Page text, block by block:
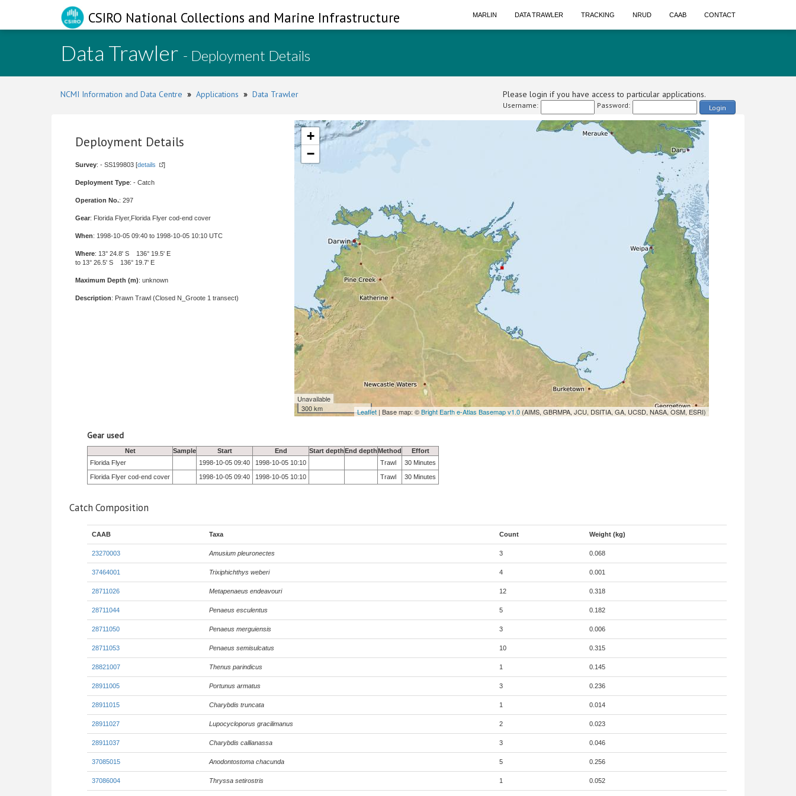
CSIRO National Collections and Marine Infrastructure MARLIN DATA TRAWLER TRACKING NRUD CAAB CONTACT
Data Trawler - Deployment Details
NCMI Information and Data Centre » Applications » Data Trawler Please login if you have access to particular applications.
Username: Password: Login
Deployment Details
Survey: - SS199803 [details ]
Deployment Type: - Catch
Operation No.: 297
Gear: Florida Flyer,Florida Flyer cod-end cover
When: 1998-10-05 09:40 to 1998-10-05 10:10 UTC
Where: 13° 24.8' S 136° 19.5' E
to 13° 26.5' S 136° 19.7' E
Maximum Depth (m): unknown
Description: Prawn Trawl (Closed N_Groote 1 transect)
+
−
Unavailable
300 km
Leaflet | Base map: ©Bright Earth e-Atlas Basemap v1.0(AIMS, GBRMPA, JCU, DSITIA, GA, UCSD, NASA, OSM, ESRI)
Gear used
Net Sample Start End Start depthEnd depthMethod
Effort
Florida Flyer
1998-10-05 09:40 1998-10-05 10:10 Trawl
30 Minutes
Florida Flyer cod-end cover
1998-10-05 09:40 1998-10-05 10:10 Trawl 30 Minutes
Catch Composition
CAAB Taxa Count Weight (kg)
23270003 Amusium pleuronectes 3 0.068
37464001 Trixiphichthys weberi 4 0.001
28711026 Metapenaeus endeavouri 12 0.318
28711044 Penaeus esculentus 5 0.182
28711050 Penaeus merguiensis 3 0.006
28711053 Penaeus semisulcatus 10 0.315
28821007 Thenus parindicus 1 0.145
28911005 Portunus armatus 3 0.236
28911015 Charybdis truncata 1 0.014
28911027 Lupocycloporus gracilimanus 2 0.023
28911037 Charybdis callianassa 3 0.046
37085015 Anodontostoma chacunda 5 0.256
37086004 Thryssa setirostris 1 0.052